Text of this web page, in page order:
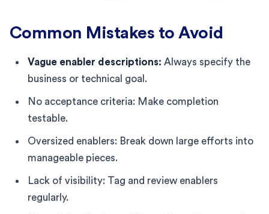
Common Mistakes to Avoid
Vague enabler descriptions: Always specify the
business or technical goal.
No acceptance criteria: Make completion
testable.
Oversized enablers: Break down large efforts into
manageable pieces.
Lack of visibility: Tag and review enablers
regularly.